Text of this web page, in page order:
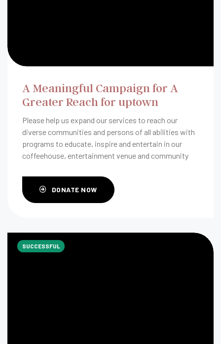
A Meaningful Campaign for A
Greater Reach for uptown
Please help us expand our services to reach our
diverse communities and persons of all abilities with
programs to educate, inspire and entertain in our
coffeehouse, entertainment venue and community
DONATE NOW
SUCCESSFUL